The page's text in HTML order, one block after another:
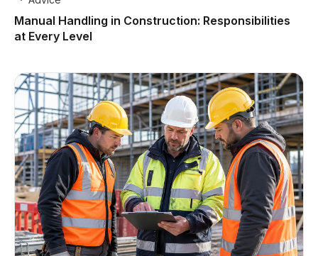
Manual Handling in Construction: Responsibilities
at Every Level